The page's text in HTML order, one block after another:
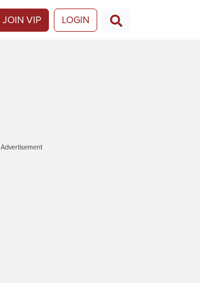
JOIN VIP LOGIN
Advertisement